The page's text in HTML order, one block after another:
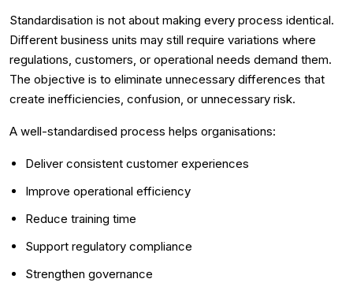
Standardisation is not about making every process identical.
Different business units may still require variations where
regulations, customers, or operational needs demand them.
The objective is to eliminate unnecessary differences that
create inefficiencies, confusion, or unnecessary risk.
A well-standardised process helps organisations:
Deliver consistent customer experiences
Improve operational efficiency
Reduce training time
Support regulatory compliance
Strengthen governance